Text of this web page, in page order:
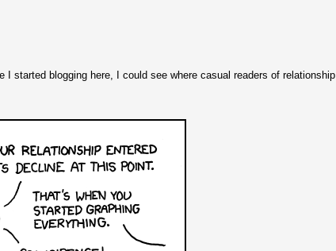
started blogging here, I could see where casual readers of relationship